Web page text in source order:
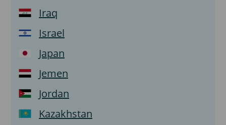
Iraq
Israel
Japan
Jemen
Jordan
Kazakhstan